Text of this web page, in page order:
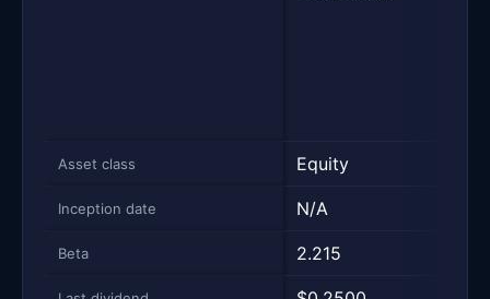
Asset class Equity
Inception date N/A
Beta 2.215